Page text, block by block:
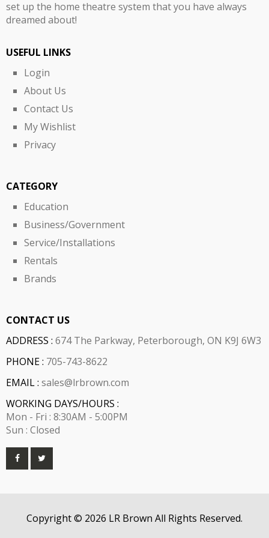
set up the home theatre system that you have always
dreamed about!
USEFUL LINKS
Login
About Us
Contact Us
My Wishlist
Privacy
CATEGORY
Education
Business/Government
Service/Installations
Rentals
Brands
CONTACT US
ADDRESS : 674 The Parkway, Peterborough, ON K9J 6W3
PHONE : 705-743-8622
EMAIL : sales@lrbrown.com
WORKING DAYS/HOURS :
Mon - Fri : 8:30AM - 5:00PM
Sun : Closed
Copyright © 2026 LR Brown All Rights Reserved.